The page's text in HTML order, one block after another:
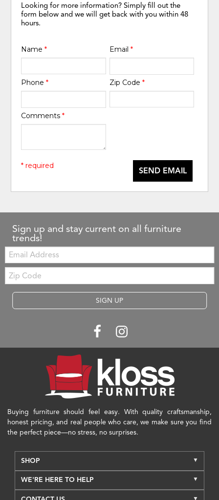
Looking for more information? Simply fill out the
form below and we will get back with you within 48
hours.
Name* Email *
Phone* Zip Code *
Comments*
SEND EMAIL
* required
Sign up and stay current on all furniture
trends!
Email:
Zip
Code
SIGN UP
Buying furniture should feel easy. With quality craftsmanship,
honest pricing, and real people who care, we make sure you find
the perfect piece—no stress, no surprises.
SHOP
WE'RE HERE TO HELP